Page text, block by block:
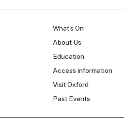
What's On
About Us
Education
Access information
Visit Oxford
Past Events